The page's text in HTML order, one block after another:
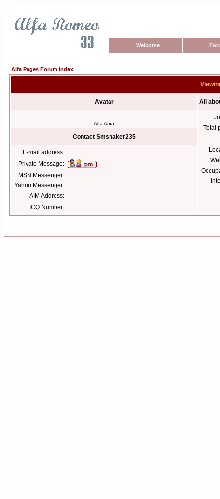
Welcome
Alfa Pages Forum Index
Avatar All
Alfa Arna
Total
Contact Smsnaker235
E-mail address:
Private Message:
MSN Messenger:
Yahoo Messenger:
AIM Address:
ICQ Number: